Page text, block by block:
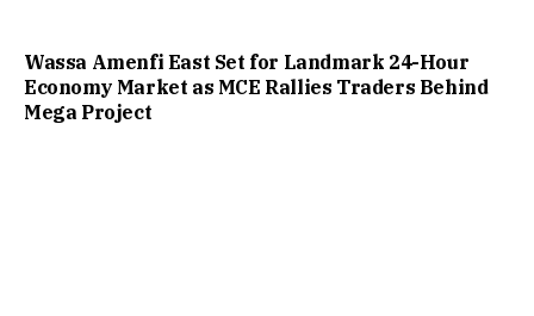
Wassa Amenfi East Set for Landmark 24-Hour
Economy Market as MCE Rallies Traders Behind
Mega Project